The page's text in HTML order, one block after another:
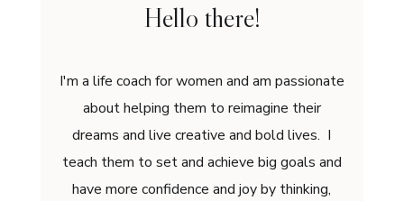
Hello there!
I'm a life coach for women and am passionate
about helping them to reimagine their
dreams and live creative and bold lives. I
teach them to set and achieve big goals and
have more confidence and joy by thinking,